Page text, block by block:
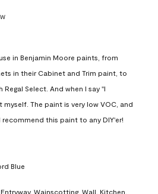
in Benjamin Moore paints, from
in their Cabinet and Trim paint, to
Select. And when I say "I
The paint is very low VOC, and
recommend this paint to any DIY'er!
Blue
Entryway, Wainscotting, Wall, Kitchen,